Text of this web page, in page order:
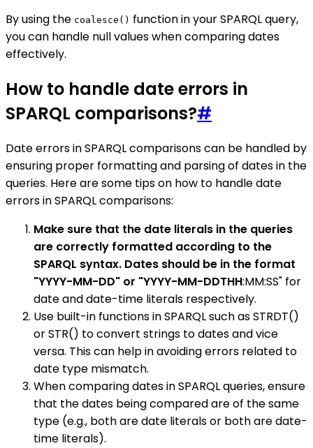
By using the coalesce() function in your SPARQL query,
you can handle null values when comparing dates
effectively.
How to handle date errors in
SPARQL comparisons?#
Date errors in SPARQL comparisons can be handled by
ensuring proper formatting and parsing of dates in the
queries. Here are some tips on how to handle date
errors in SPARQL comparisons:
Make sure that the date literals in the queries
are correctly formatted according to the
SPARQL syntax. Dates should be in the format
"YYYY-MM-DD" or "YYYY-MM-DDTHH:MM:SS" for
date and date-time literals respectively.
Use built-in functions in SPARQL such as STRDT()
or STR() to convert strings to dates and vice
versa. This can help in avoiding errors related to
date type mismatch.
When comparing dates in SPARQL queries, ensure
that the dates being compared are of the same
type (e.g., both are date literals or both are date-
time literals).